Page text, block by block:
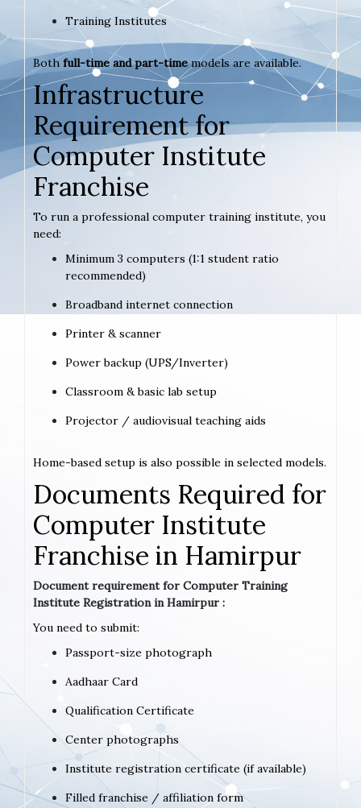
Training Institutes
Both full-time and part-timemodels are available.
Infrastructure
Requirement for
Computer Institute
Franchise
To run a professional computer training institute, you
need:
Minimum 3 computers (1:1 student ratio
recommended)
Broadband internet connection
Printer & scanner
Power backup (UPS/Inverter)
Classroom & basic lab setup
Projector / audiovisual teaching aids
Home-based setup is also possible in selected models.
Documents Required for
Computer Institute
Franchise in Hamirpur
Document requirement for Computer Training
Institute Registration in Hamirpur :
You need to submit:
Passport-size photograph
Aadhaar Card
Qualification Certificate
Center photographs
Institute registration certificate (if available)
Filled franchise / affiliation form